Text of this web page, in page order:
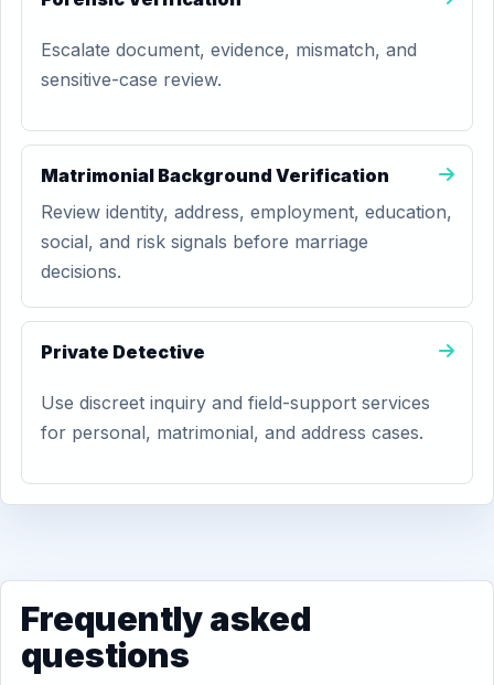
Escalate document, evidence, mismatch, and
sensitive-case review.
Matrimonial Background Verification
Review identity, address, employment, education,
social, and risk signals before marriage
decisions.
Private Detective
Use discreet inquiry and field-support services
for personal, matrimonial, and address cases.
Frequently asked
questions